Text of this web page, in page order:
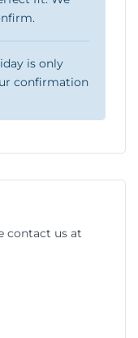
is only
confirmation
contact us at